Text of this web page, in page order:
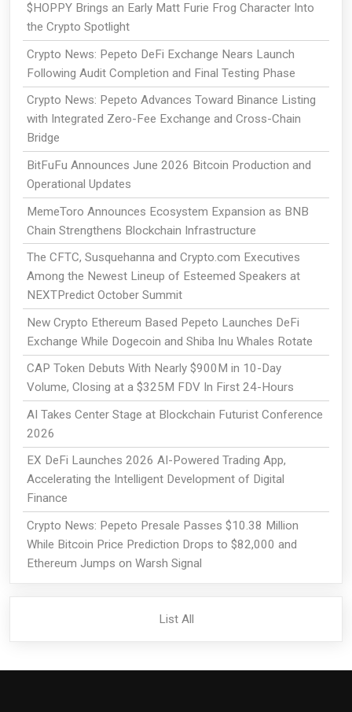
$HOPPY Brings an Early Matt Furie Frog Character Into
the Crypto Spotlight
Crypto News: Pepeto DeFi Exchange Nears Launch
Following Audit Completion and Final Testing Phase
Crypto News: Pepeto Advances Toward Binance Listing
with Integrated Zero-Fee Exchange and Cross-Chain
Bridge
BitFuFu Announces June 2026 Bitcoin Production and
Operational Updates
MemeToro Announces Ecosystem Expansion as BNB
Chain Strengthens Blockchain Infrastructure
The CFTC, Susquehanna and Crypto.com Executives
Among the Newest Lineup of Esteemed Speakers at
NEXTPredict October Summit
New Crypto Ethereum Based Pepeto Launches DeFi
Exchange While Dogecoin and Shiba Inu Whales Rotate
CAP Token Debuts With Nearly $900M in 10-Day
Volume, Closing at a $325M FDV In First 24-Hours
AI Takes Center Stage at Blockchain Futurist Conference
2026
EX DeFi Launches 2026 AI-Powered Trading App,
Accelerating the Intelligent Development of Digital
Finance
Crypto News: Pepeto Presale Passes $10.38 Million
While Bitcoin Price Prediction Drops to $82,000 and
Ethereum Jumps on Warsh Signal
List All